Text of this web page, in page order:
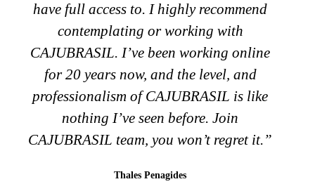
and gives you comfort at all times, they are
also high technology. I recommend
CAJUBRASIL 100% as they give you all
the tools to help your sales succeed and
there will always be someone to assist you
in whatever is necessary to bring success
to your business.”
Keily